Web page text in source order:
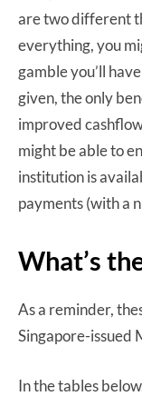
are two different
everything, you
gamble you’ll
given, the only
improved
might be able to
institution is
payments (with a
What’s
As a reminder,
Singapore-issued
In the tables